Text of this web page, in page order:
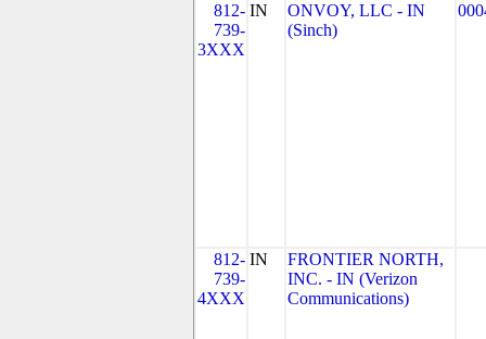
812-
739-
3XXX
IN
ONVOY, LLC - IN
(Sinch)
812-
739-
4XXX
IN
FRONTIER NORTH,
INC. - IN (Verizon
Communications)